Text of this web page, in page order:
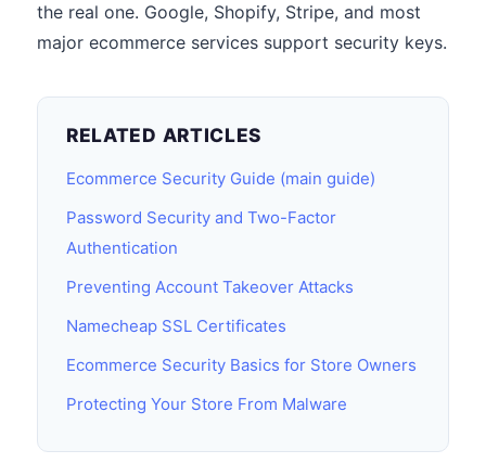
the real one. Google, Shopify, Stripe, and most
major ecommerce services support security keys.
RELATED ARTICLES
Ecommerce Security Guide (main guide)
Password Security and Two-Factor
Authentication
Preventing Account Takeover Attacks
Namecheap SSL Certificates
Ecommerce Security Basics for Store Owners
Protecting Your Store From Malware